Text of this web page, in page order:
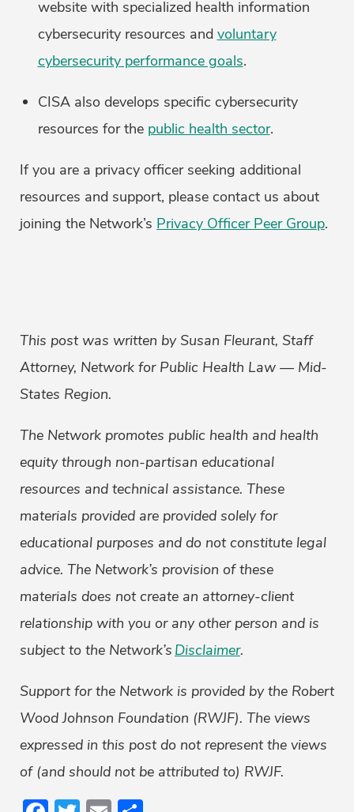
website with specialized health information
cybersecurity resources and voluntary
cybersecurity performance goals.
CISA also develops specific cybersecurity
resources for the public health sector.
If you are a privacy officer seeking additional
resources and support, please contact us about
joining the Network’s Privacy Officer Peer Group.
This post was written by Susan Fleurant, Staff
Attorney, Network for Public Health Law — Mid-
States Region.
The Network promotes public health and health
equity through non-partisan educational
resources and technical assistance. These
materials provided are provided solely for
educational purposes and do not constitute legal
advice. The Network’s provision of these
materials does not create an attorney-client
relationship with you or any other person and is
subject to the Network’s Disclaimer.
Support for the Network is provided by the Robert
Wood Johnson Foundation (RWJF). The views
expressed in this post do not represent the views
of (and should not be attributed to) RWJF.